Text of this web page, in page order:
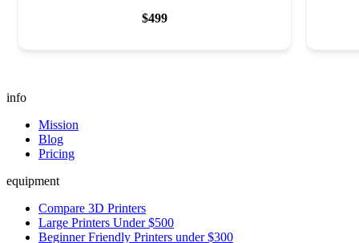
$499
info
Mission
Blog
Pricing
equipment
Compare 3D Printers
Large Printers Under $500
Beginner Friendly Printers under $300